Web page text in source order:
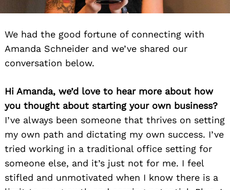
We had the good fortune of connecting with
Amanda Schneider and we’ve shared our
conversation below.
Hi Amanda, we’d love to hear more about how
you thought about starting your own business?
I’ve always been someone that thrives on setting
my own path and dictating my own success. I’ve
tried working in a traditional office setting for
someone else, and it’s just not for me. I feel
stifled and unmotivated when I know there is a